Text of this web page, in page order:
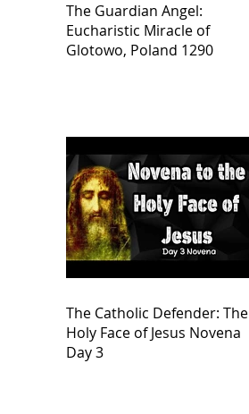
The Guardian Angel:
Eucharistic Miracle of
Glotowo, Poland 1290
The Catholic Defender: The
Holy Face of Jesus Novena
Day 3